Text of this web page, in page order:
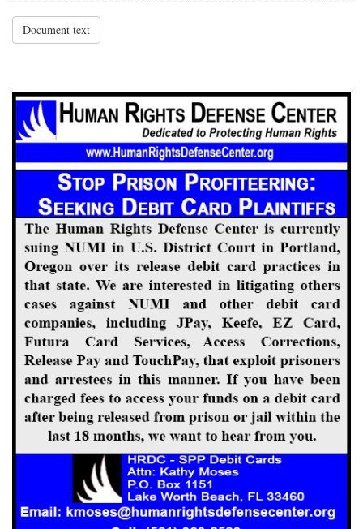
Document text